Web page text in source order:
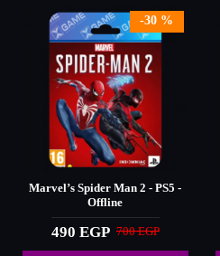
-30 %
Marvel’s Spider Man 2 - PS5 -
Offline
490 EGP 700 EGP